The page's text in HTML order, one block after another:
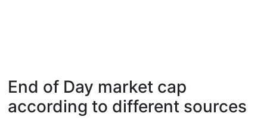
End of Day market cap
according to different sources